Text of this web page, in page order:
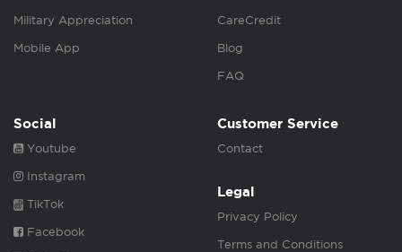
Military Appreciation
Mobile App
CareCredit
Blog
FAQ
Social
Youtube
Instagram
TikTok
Facebook
Customer Service
Contact
Legal
Privacy Policy
Terms and Conditions